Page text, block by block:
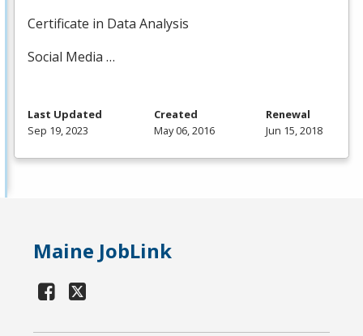
Certificate in Data Analysis
Social Media …
Last Updated
Sep 19, 2023
Created
May 06, 2016
Renewal
Jun 15, 2018
Maine JobLink